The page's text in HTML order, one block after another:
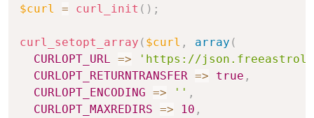
$curl = curl_init ( ) ;
curl_setopt_array ( $curl , array (
CURLOPT_URL
=>
'https://
CURLOPT_RETURNTRANSFER => true ,
CURLOPT_ENCODING => '' ,
CURLOPT_MAXREDIRS => 10 ,